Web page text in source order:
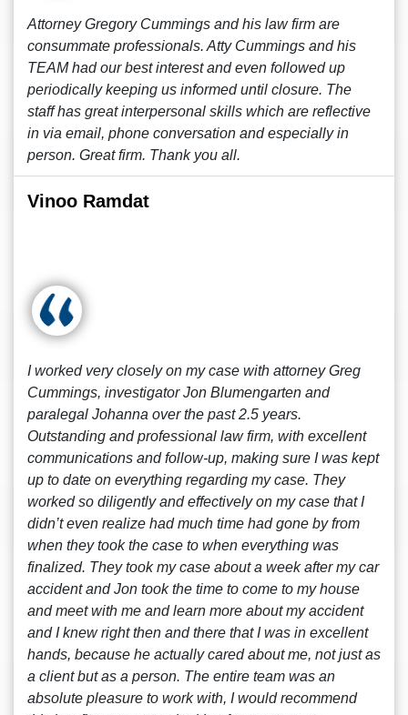
Attorney Gregory Cummings and his law firm are
consummate professionals. Atty Cummings and his
TEAM had our best interest and even followed up
periodically keeping us informed until closure. The
staff has great interpersonal skills which are reflective
in via email, phone conversation and especially in
person. Great firm. Thank you all.
Vinoo Ramdat
I worked very closely on my case with attorney Greg
Cummings, investigator Jon Blumengarten and
paralegal Johanna over the past 2.5 years.
Outstanding and professional law firm, with excellent
communications and follow-up, making sure I was kept
up to date on everything regarding my case. They
worked so diligently and effectively on my case that I
didn’t even realize had much time had gone by from
when they took the case to when everything was
finalized. They took my case about a week after my car
accident and Jon took the time to come to my house
and meet with me and learn more about my accident
and I knew right then and there that I was in excellent
hands, because he actually cared about me, not just as
a client but as a person. The entire team was an
absolute pleasure to work with, I would recommend